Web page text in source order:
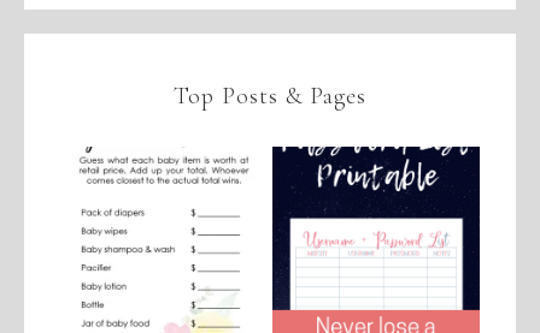
Top Posts & Pages